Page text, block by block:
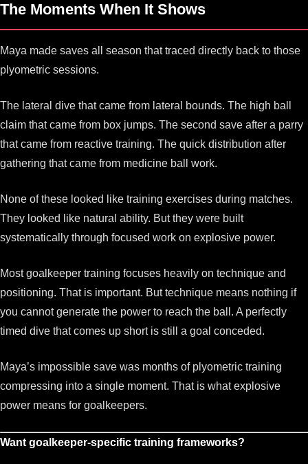
The Moments When It Shows
Maya made saves all season that traced directly back to those
plyometric sessions.
The lateral dive that came from lateral bounds. The high ball
claim that came from box jumps. The second save after a parry
that came from reactive training. The quick distribution after
gathering that came from medicine ball work.
None of these looked like training exercises during matches.
They looked like natural ability. But they were built
systematically through focused work on explosive power.
Most goalkeeper training focuses heavily on technique and
positioning. That is important. But technique means nothing if
you cannot generate the power to reach the ball. A perfectly
timed dive that comes up short is still a goal conceded.
Maya’s impossible save was months of plyometric training
compressing into a single moment. That is what explosive
power means for goalkeepers.
Want goalkeeper-specific training frameworks?